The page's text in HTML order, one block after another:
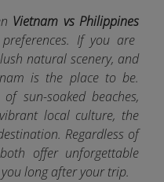
Vietnam vs Philippines
If you are
natural scenery, and
is the place to be.
sun-soaked beaches,
local culture, the
Regardless of
offer unforgettable
long after your trip.